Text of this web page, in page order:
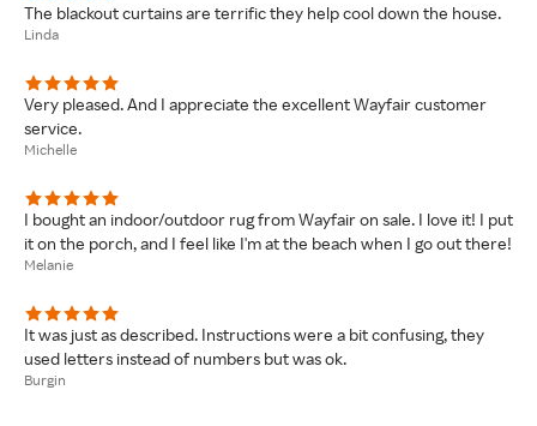
The blackout curtains are terrific they help cool down the house.
Linda
Very pleased. And I appreciate the excellent Wayfair customer
service.
Michelle
I bought an indoor/outdoor rug from Wayfair on sale. I love it! I put
it on the porch, and I feel like I'm at the beach when I go out there!
Melanie
It was just as described. Instructions were a bit confusing, they
used letters instead of numbers but was ok.
Burgin